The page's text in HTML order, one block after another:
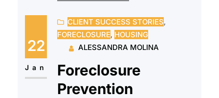
and health to employment and
future housing opportunities.
There is a common assumption
that the fastest and most
financially responsible option
22
Jan
CLIENT SUCCESS STORIES
FORECLOSURE, HOUSING
ALESSANDRA MOLINA
Foreclosure
Prevention